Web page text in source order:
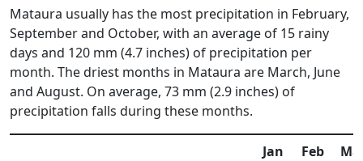
Mataura usually has the most precipitation in February,
September and October, with an average of 15 rainy
days and 120 mm (4.7 inches) of precipitation per
month. The driest months in Mataura are March, June
and August. On average, 73 mm (2.9 inches) of
precipitation falls during these months.
Jan Feb